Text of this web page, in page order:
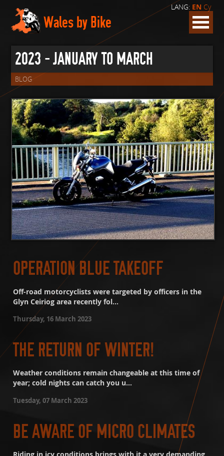
LANG: EN Cy
Wales by Bike
2023 - JANUARY TO MARCH
BLOG
OPERATION BLUE TAKEOFF
Off-road motorcyclists were targeted by officers in the
Glyn Ceiriog area recently fol...
Thursday, 16 March 2023
THE RETURN OF WINTER!
Weather conditions remain changeable at this time of
year; cold nights can catch you u...
Tuesday, 07 March 2023
BE AWARE OF MICRO CLIMATES